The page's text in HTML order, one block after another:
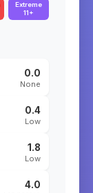
Extreme
11+
0.0
None
0.4
Low
1.8
Low
4.0